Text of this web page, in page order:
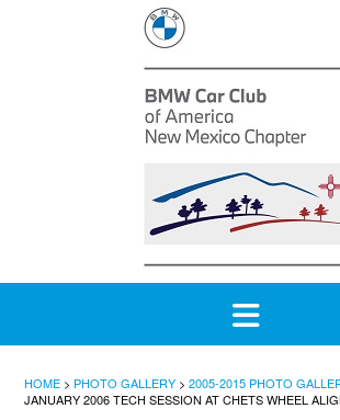
HOME > PHOTO GALLERY > 2005-2015 PHOTO
JANUARY 2006 TECH SESSION AT CHETS WHEEL